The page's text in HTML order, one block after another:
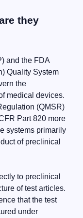
they
and the FDA
Quality System
the
medical devices.
(QMSR)
Part 820 more
systems primarily
of preclinical
to preclinical
of test articles.
that the test
under